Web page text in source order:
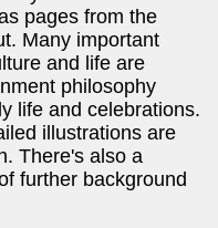
pages from the
Many important
and life are
philosophy
life and celebrations.
illustrations are
There's also a
further background